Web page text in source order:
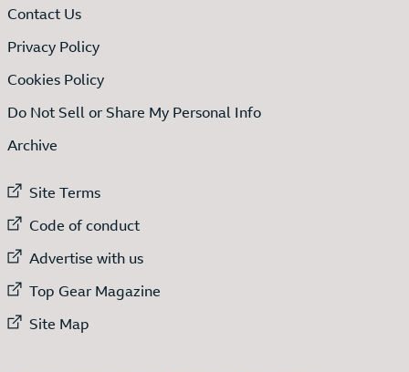
Contact Us
Privacy Policy
Cookies Policy
Do Not Sell or Share My Personal Info
Archive
External link to
Site Terms
External link to
Code of conduct
External link to
Advertise with us
External link to
Top Gear Magazine
External link to
Site Map